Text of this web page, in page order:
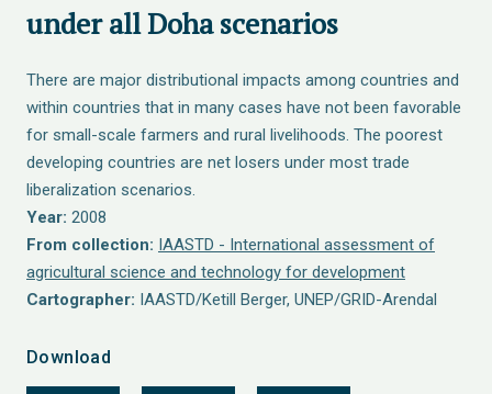
under all Doha scenarios
There are major distributional impacts among countries and
within countries that in many cases have not been favorable
for small-scale farmers and rural livelihoods. The poorest
developing countries are net losers under most trade
liberalization scenarios.
Year: 2008
From collection: IAASTD - International assessment of
agricultural science and technology for development
Cartographer: IAASTD/Ketill Berger, UNEP/GRID-Arendal
Download